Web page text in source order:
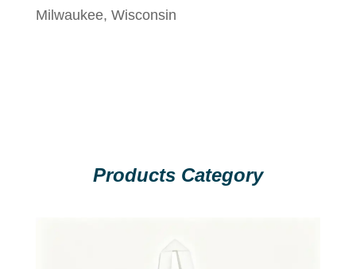
Milwaukee, Wisconsin
Products Category